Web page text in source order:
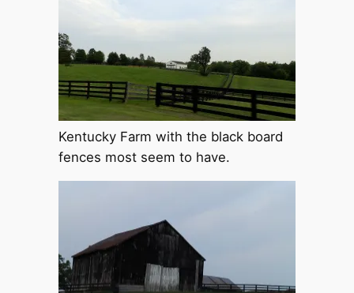
Kentucky Farm with the black board
fences most seem to have.